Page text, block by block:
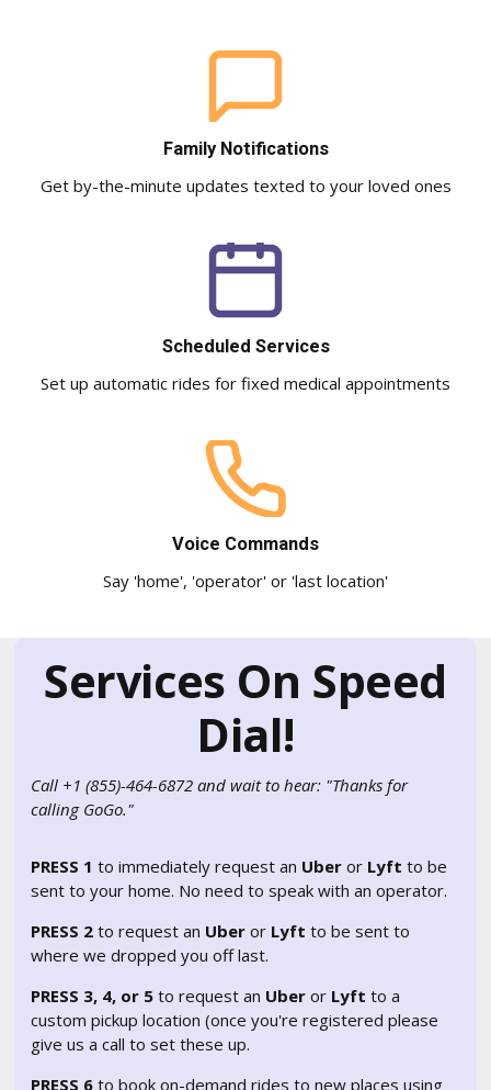
Family Notifications
Get by-the-minute updates texted to your loved ones
Scheduled Services
Set up automatic rides for fixed medical appointments
Voice Commands
Say 'home', 'operator' or 'last location'
Services On Speed
Dial!
Call +1 (855)-464-6872 and wait to hear: "Thanks for
calling GoGo."
PRESS 1 to immediately request an Uber or Lyft to be
sent to your home. No need to speak with an operator.
PRESS 2 to request an Uber or Lyft to be sent to
where we dropped you off last.
PRESS 3, 4, or 5 to request an Uber or Lyft to a
custom pickup location (once you're registered please
give us a call to set these up.
PRESS 6 to book on-demand rides to new places using